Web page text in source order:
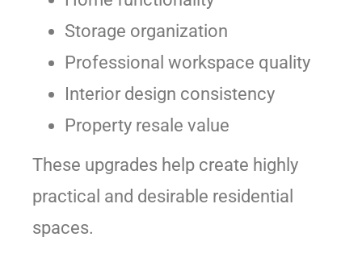
Storage organization
Professional workspace quality
Interior design consistency
Property resale value
These upgrades help create highly
practical and desirable residential
spaces.